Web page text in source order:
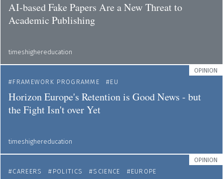
AI-based Fake Papers Are a New Threat to
Academic Publishing
timeshighereducation
OPINION
FRAMEWORK PROGRAMME
EU
Horizon Europe's Retention is Good News - but
the Fight Isn't over Yet
timeshighereducation
OPINION
CAREERS
POLITICS SCIENCE EUROPE